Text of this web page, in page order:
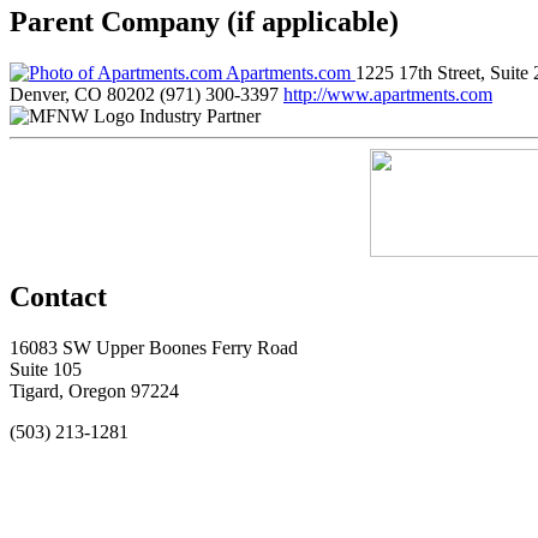
Parent Company (if applicable)
Apartments.com 1225 17th Street, Suite
Denver, CO 80202 (971) 300-3397 http://www.apartments.com
Industry Partner
Contact
16083 SW Upper Boones Ferry Road
Suite 105
Tigard, Oregon 97224
(503) 213-1281